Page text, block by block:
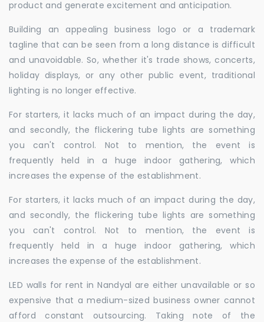
product and generate excitement and anticipation.
Building an appealing business logo or a trademark
tagline that can be seen from a long distance is difficult
and unavoidable. So, whether it's trade shows, concerts,
holiday displays, or any other public event, traditional
lighting is no longer effective.
For starters, it lacks much of an impact during the day,
and secondly, the flickering tube lights are something
you can't control. Not to mention, the event is
frequently held in a huge indoor gathering, which
increases the expense of the establishment.
For starters, it lacks much of an impact during the day,
and secondly, the flickering tube lights are something
you can't control. Not to mention, the event is
frequently held in a huge indoor gathering, which
increases the expense of the establishment.
LED walls for rent in Nandyal are either unavailable or so
expensive that a medium-sized business owner cannot
afford constant outsourcing. Taking note of the